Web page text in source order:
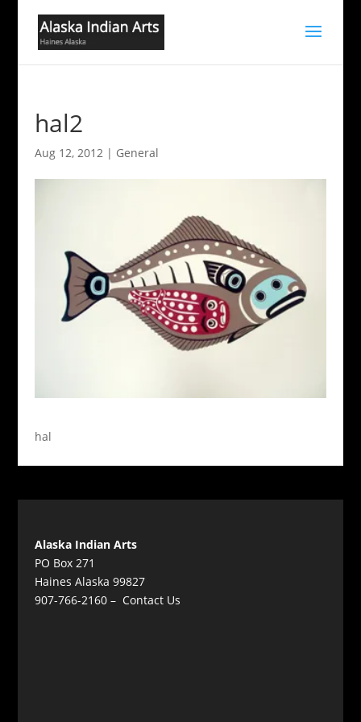
hal2
Aug 12, 2012| General
hal
Alaska Indian Arts
PO Box 271
Haines Alaska 99827
907-766-2160 – Contact Us